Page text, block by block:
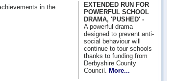
in the
EXTENDED RUN FOR
POWERFUL SCHOOL
DRAMA, 'PUSHED' -
A powerful drama
designed to prevent anti-
social behaviour will
continue to tour schools
thanks to funding from
Derbyshire County
Council.
More...